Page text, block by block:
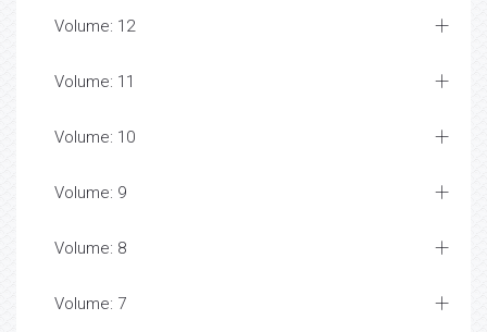
Volume: 12
Volume: 11
Volume: 10
Volume: 9
Volume: 8
Volume: 7